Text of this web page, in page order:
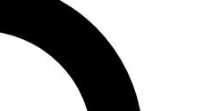
features, expert analysis and in-